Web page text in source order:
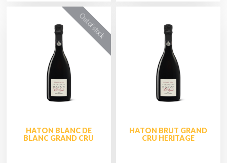
HATON BLANC DE
BLANC GRAND CRU
HATON BRUT GRAND
CRU HERITAGE